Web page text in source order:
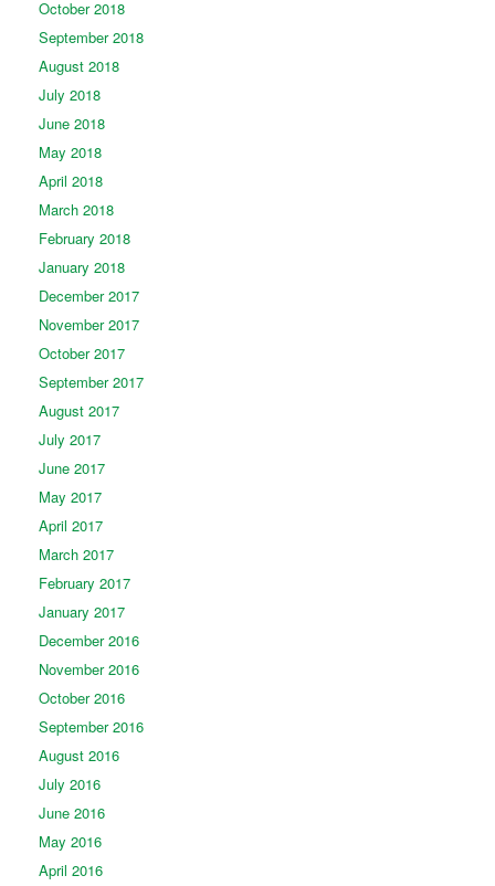
October 2018
September 2018
August 2018
July 2018
June 2018
May 2018
April 2018
March 2018
February 2018
January 2018
December 2017
November 2017
October 2017
September 2017
August 2017
July 2017
June 2017
May 2017
April 2017
March 2017
February 2017
January 2017
December 2016
November 2016
October 2016
September 2016
August 2016
July 2016
June 2016
May 2016
April 2016